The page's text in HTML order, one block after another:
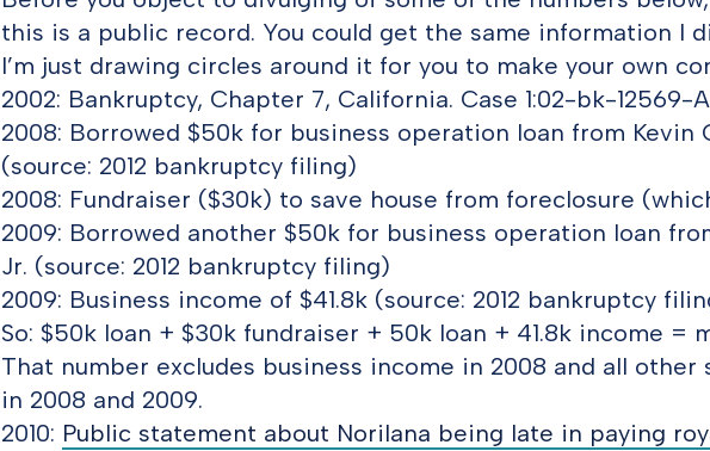
this is a public record. You could get the same information I
I’m just drawing circles around it for you to make your own
2002: Bankruptcy, Chapter 7, California. Case 1:02-bk-12569-
2008: Borrowed $50k for business operation loan from Kevin
(source: 2012 bankruptcy filing)
2008: Fundraiser ($30k) to save house from foreclosure
2009: Borrowed another $50k for business operation loan
Jr. (source: 2012 bankruptcy filing)
2009: Business income of $41.8k (source: 2012 bankruptcy
So: $50k loan + $30k fundraiser + 50k loan + 41.8k income =
That number excludes business income in 2008 and all other
in 2008 and 2009.
2010: Public statement about Norilana being late in paying